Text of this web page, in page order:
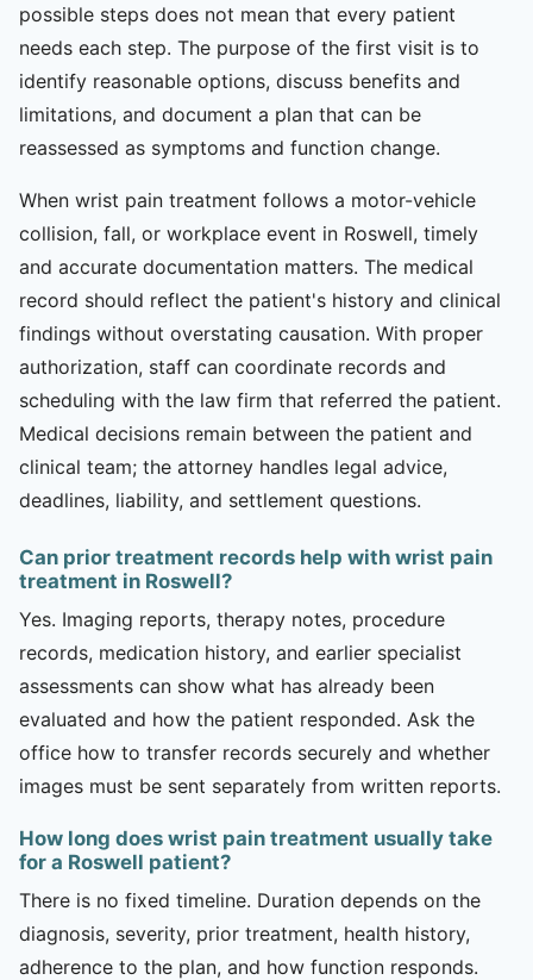
possible steps does not mean that every patient
needs each step. The purpose of the first visit is to
identify reasonable options, discuss benefits and
limitations, and document a plan that can be
reassessed as symptoms and function change.
When wrist pain treatment follows a motor-vehicle
collision, fall, or workplace event in Roswell, timely
and accurate documentation matters. The medical
record should reflect the patient's history and clinical
findings without overstating causation. With proper
authorization, staff can coordinate records and
scheduling with the law firm that referred the patient.
Medical decisions remain between the patient and
clinical team; the attorney handles legal advice,
deadlines, liability, and settlement questions.
Can prior treatment records help with wrist pain
treatment in Roswell?
Yes. Imaging reports, therapy notes, procedure
records, medication history, and earlier specialist
assessments can show what has already been
evaluated and how the patient responded. Ask the
office how to transfer records securely and whether
images must be sent separately from written reports.
How long does wrist pain treatment usually take
for a Roswell patient?
There is no fixed timeline. Duration depends on the
diagnosis, severity, prior treatment, health history,
adherence to the plan, and how function responds.